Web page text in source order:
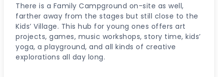
There is a Family Campground on-site as well,
farther away from the stages but still close to the
Kids’ Village. This hub for young ones offers art
projects, games, music workshops, story time, kids’
yoga, a playground, and all kinds of creative
explorations all day long.